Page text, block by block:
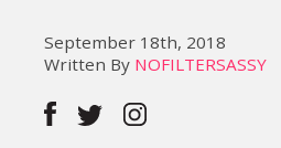
Fiction
Gaysi Works
September 18th, 2018
Written By NOFILTERSASSY